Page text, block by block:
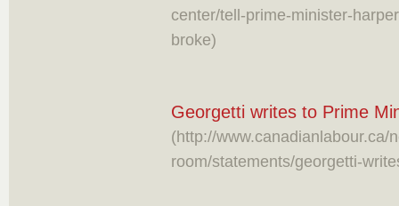
center/tell-prime-minister-
broke)
Georgetti writes to Prime
(http://www.canadianlabour.ca/
room/statements/georgetti-